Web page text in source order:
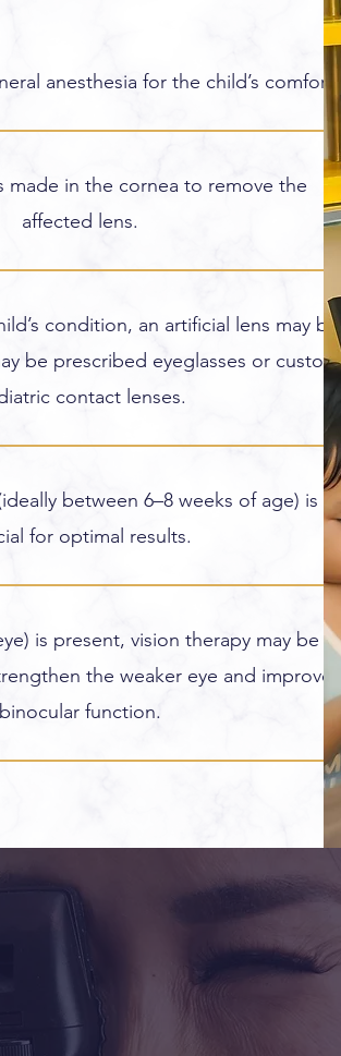
anesthesia for the child’s comfort.
made in the cornea to remove the
affected lens.
condition, an artificial lens may be
be prescribed eyeglasses or custom
contact lenses.
between 6–8 weeks of age) is
for optimal results.
is present, vision therapy may be
the weaker eye and improve
binocular function.